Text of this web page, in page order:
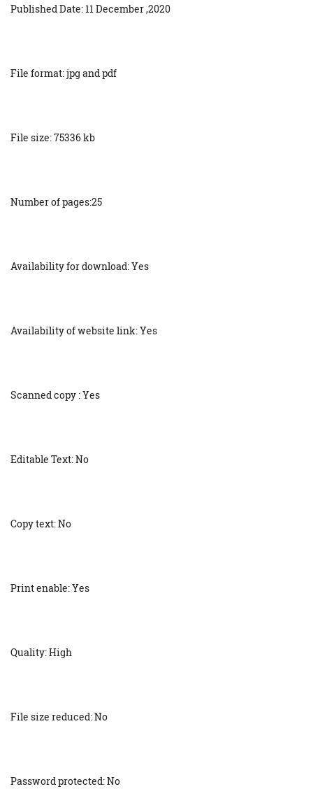
Published Date: 11 December ,2020
File format: jpg and pdf
File size: 75336 kb
Number of pages:25
Availability for download: Yes
Availability of website link: Yes
Scanned copy : Yes
Editable Text: No
Copy text: No
Print enable: Yes
Quality: High
File size reduced: No
Password protected: No